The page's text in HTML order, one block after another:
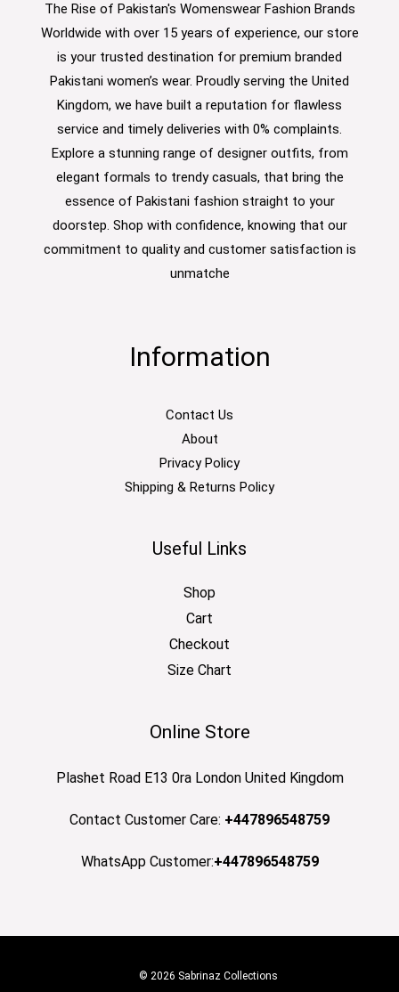
The Rise of Pakistan's Womenswear Fashion Brands
Worldwide with over 15 years of experience, our store
is your trusted destination for premium branded
Pakistani women’s wear. Proudly serving the United
Kingdom, we have built a reputation for flawless
service and timely deliveries with 0% complaints.
Explore a stunning range of designer outfits, from
elegant formals to trendy casuals, that bring the
essence of Pakistani fashion straight to your
doorstep. Shop with confidence, knowing that our
commitment to quality and customer satisfaction is
unmatche
Information
Contact Us
About
Privacy Policy
Shipping & Returns Policy
Useful Links
Shop
Cart
Checkout
Size Chart
Online Store
Plashet Road E13 0ra London United Kingdom
Contact Customer Care: +447896548759
WhatsApp Customer:+447896548759
© 2026 Sabrinaz Collections